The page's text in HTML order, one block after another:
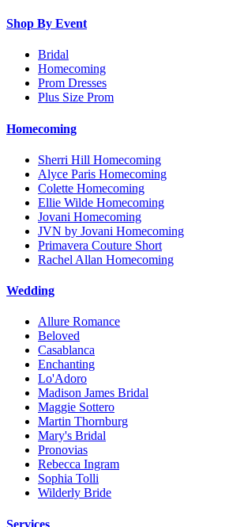
Shop By Event
Bridal
Homecoming
Prom Dresses
Plus Size Prom
Homecoming
Sherri Hill Homecoming
Alyce Paris Homecoming
Colette Homecoming
Ellie Wilde Homecoming
Jovani Homecoming
JVN by Jovani Homecoming
Primavera Couture Short
Rachel Allan Homecoming
Wedding
Allure Romance
Beloved
Casablanca
Enchanting
Lo'Adoro
Madison James Bridal
Maggie Sottero
Martin Thornburg
Mary's Bridal
Pronovias
Rebecca Ingram
Sophia Tolli
Wilderly Bride
Services